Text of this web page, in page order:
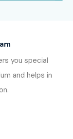
you special
and helps in